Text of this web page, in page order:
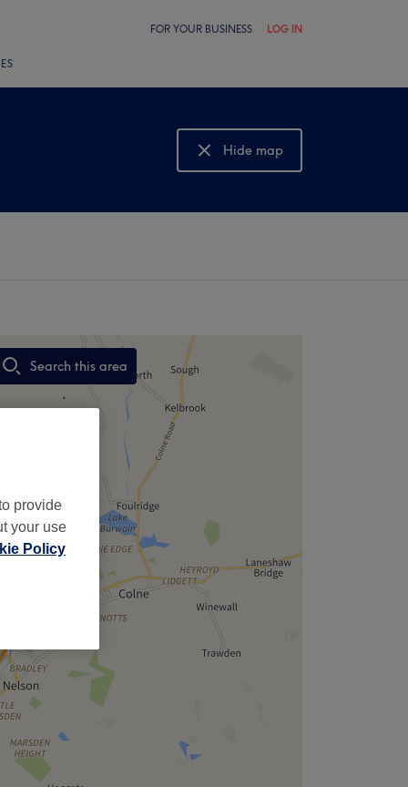
FOR YOUR BUSINESS LOG IN
Hide map
Show map
Search this area
,
provide
your use
Policy